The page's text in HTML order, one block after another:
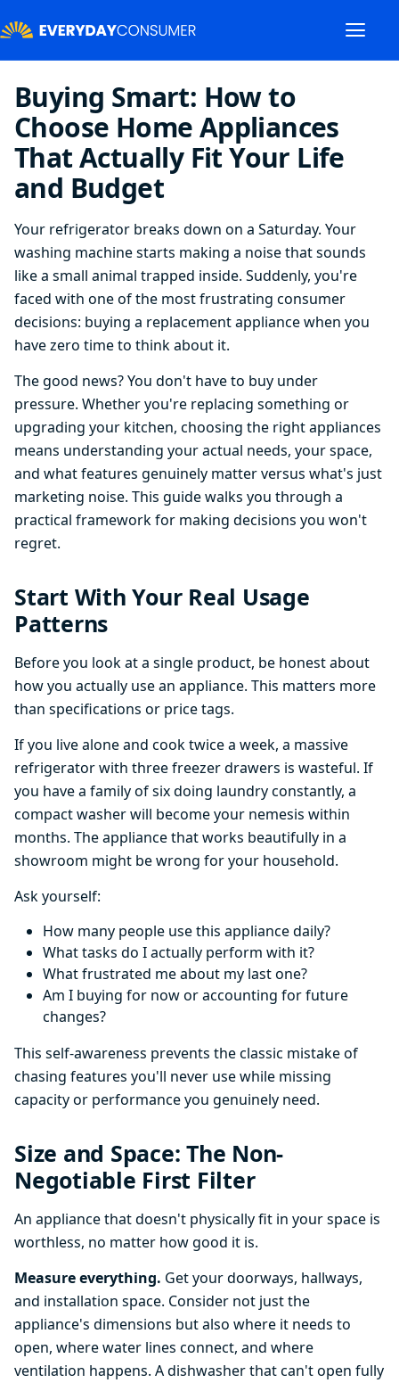
Buying Smart: How to
Choose Home Appliances
That Actually Fit Your Life
and Budget
Your refrigerator breaks down on a Saturday. Your
washing machine starts making a noise that sounds
like a small animal trapped inside. Suddenly, you're
faced with one of the most frustrating consumer
decisions: buying a replacement appliance when you
have zero time to think about it.
The good news? You don't have to buy under
pressure. Whether you're replacing something or
upgrading your kitchen, choosing the right appliances
means understanding your actual needs, your space,
and what features genuinely matter versus what's just
marketing noise. This guide walks you through a
practical framework for making decisions you won't
regret.
Start With Your Real Usage
Patterns
Before you look at a single product, be honest about
how you actually use an appliance. This matters more
than specifications or price tags.
If you live alone and cook twice a week, a massive
refrigerator with three freezer drawers is wasteful. If
you have a family of six doing laundry constantly, a
compact washer will become your nemesis within
months. The appliance that works beautifully in a
showroom might be wrong for your household.
Ask yourself:
How many people use this appliance daily?
What tasks do I actually perform with it?
What frustrated me about my last one?
Am I buying for now or accounting for future
changes?
This self-awareness prevents the classic mistake of
chasing features you'll never use while missing
capacity or performance you genuinely need.
Size and Space: The Non-
Negotiable First Filter
An appliance that doesn't physically fit in your space is
worthless, no matter how good it is.
Measure everything. Get your doorways, hallways,
and installation space. Consider not just the
appliance's dimensions but also where it needs to
open, where water lines connect, and where
ventilation happens. A dishwasher that can't open fully